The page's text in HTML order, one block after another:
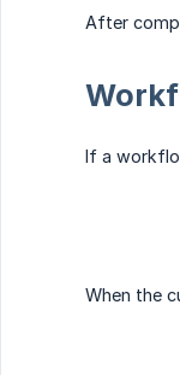
After
If a
When the